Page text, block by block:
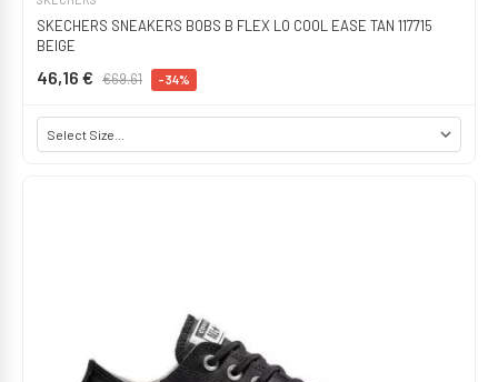
SKECHERS SNEAKERS BOBS B FLEX LO COOL EASE TAN 117715
BEIGE
46,16 € €69.61 -34%